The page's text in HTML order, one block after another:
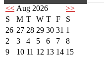
<< Aug 2026
>>
S
M T W T F
S
26 27 28 29 30 31 1
2
3 4 5 6 7
8
9
10 11 12 13 14 15